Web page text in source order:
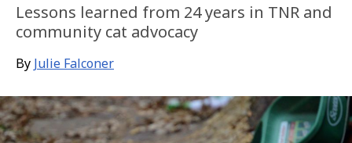
Lessons learned from 24 years in TNR and
community cat advocacy
By Julie Falconer